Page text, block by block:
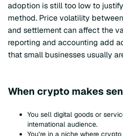
adoption is still too low to
method. Price volatility
and settlement can affect the
reporting and accounting add
that small businesses usually
When crypto makes
You sell digital goods or
international audience.
You’re in a niche where